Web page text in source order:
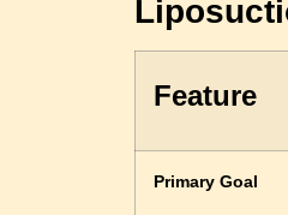
Feature
Primary Goal